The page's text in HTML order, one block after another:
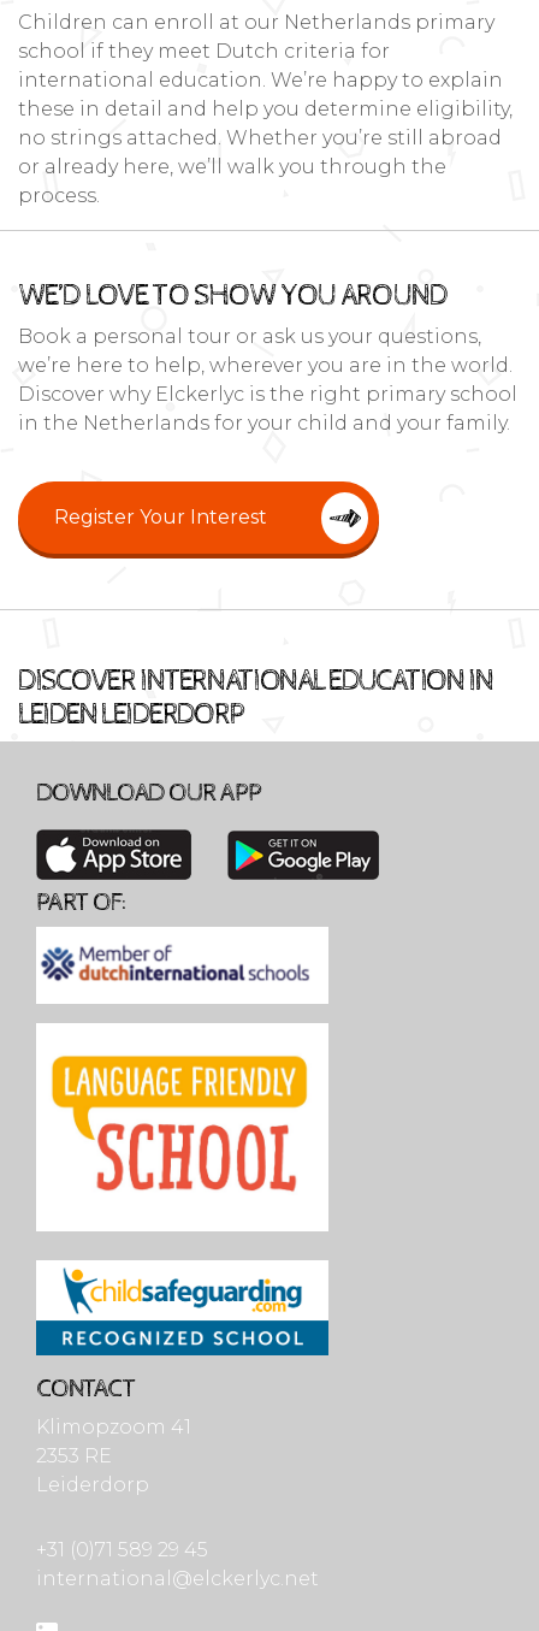
Children can enroll at our Netherlands primary
school if they meet Dutch criteria for
international education. We’re happy to explain
these in detail and help you determine eligibility,
no strings attached. Whether you’re still abroad
or already here, we’ll walk you through the
process.
WE’D LOVE TO SHOW YOU AROUND
Book a personal tour or ask us your questions,
we’re here to help, wherever you are in the world.
Discover why Elckerlyc is the right primary school
in the Netherlands for your child and your family.
Register Your Interest
DISCOVER INTERNATIONAL EDUCATION IN
LEIDEN LEIDERDORP
DOWNLOAD OUR APP
PART OF:
CONTACT
Klimopzoom 41
2353 RE
Leiderdorp
+31 (0)71 589 29 45
international@elckerlyc.net